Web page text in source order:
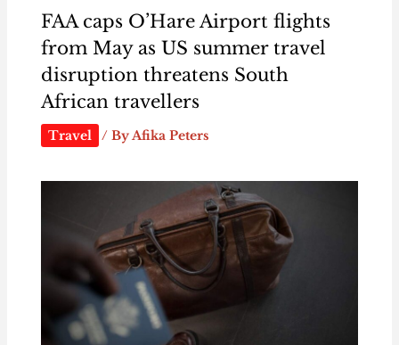
FAA caps O’Hare Airport flights
from May as US summer travel
disruption threatens South
African travellers
Travel / ByAfika Peters